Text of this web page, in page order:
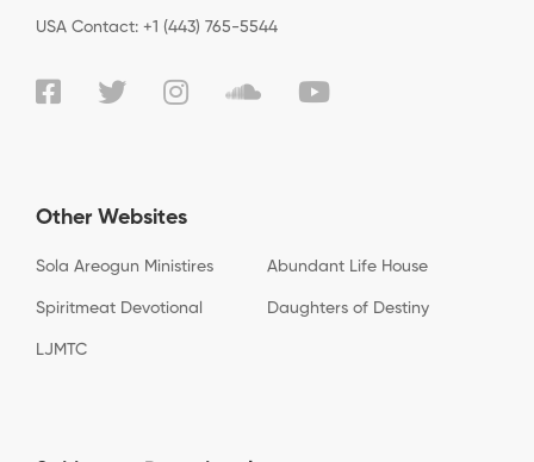
USA Contact: +1 (443) 765-5544
Other Websites
Sola Areogun Ministires Abundant Life House
Spiritmeat Devotional Daughters of Destiny
LJMTC